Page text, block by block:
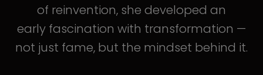
of reinvention, she developed an
early fascination with transformation —
not just fame, but the mindset behind it.